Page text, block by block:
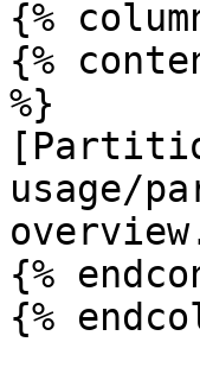
{%
{%
%}
usage/
{%
{%